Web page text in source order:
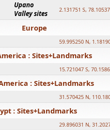
Upano
Valley sites
2.131751 S,
Europe
59.995250 N,
: Sites+Landmarks
15.721047 S,
: Sites+Landmarks
31.570425 N,
: Sites+Landmarks
29.896031 N,